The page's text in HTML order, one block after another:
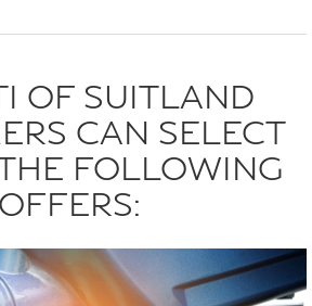
OF SUITLAND
CAN SELECT
FOLLOWING
OFFERS: